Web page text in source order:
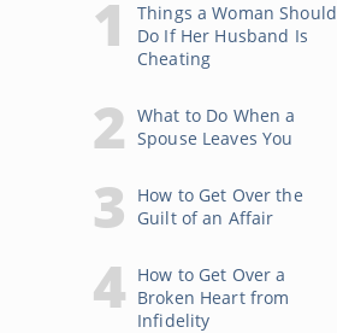
Things a Woman Should
Do If Her Husband Is
Cheating
What to Do When a
Spouse Leaves You
How to Get Over the
Guilt of an Affair
How to Get Over a
Broken Heart from
Infidelity